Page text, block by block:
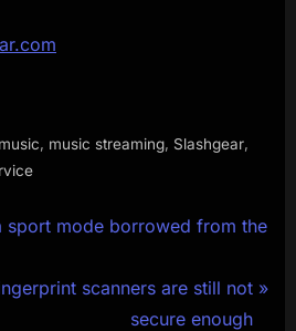
music music streaming Slashgear
sport mode borrowed from the
scanners are still not
secure enough